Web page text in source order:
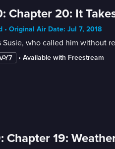
Chapter 20: It
• Original Air Date: Jul 7, 2018
Susie, who called him without
Y7 • Available with Freestream
Chapter 19: